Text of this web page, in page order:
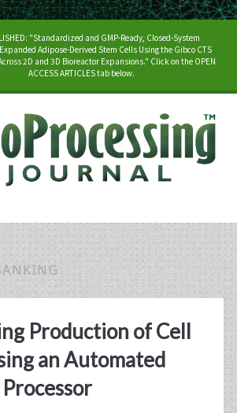
"Standardized and GMP-Ready, Closed-System
Adipose-Derived Stem Cells Using the Gibco CTS
2D and 3D Bioreactor Expansions." Click on the OPEN
ACCESS ARTICLES tab below.
span>
Production of Cell
an Automated